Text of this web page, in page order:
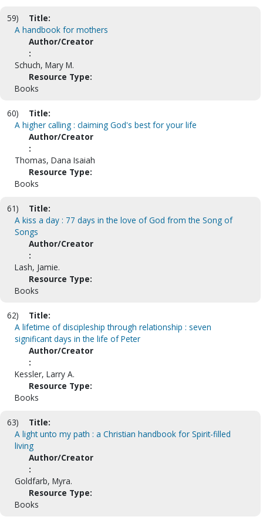
59)
Title:
A handbook for mothers
Author/Creator
:
Schuch, Mary M.
Resource Type:
Books
60)
Title:
A higher calling : claiming God's best for your life
Author/Creator
:
Thomas, Dana Isaiah
Resource Type:
Books
61)
Title:
A kiss a day : 77 days in the love of God from the Song of
Songs
Author/Creator
:
Lash, Jamie.
Resource Type:
Books
62)
Title:
A lifetime of discipleship through relationship : seven
significant days in the life of Peter
Author/Creator
:
Kessler, Larry A.
Resource Type:
Books
63)
Title:
A light unto my path : a Christian handbook for Spirit-filled
living
Author/Creator
:
Goldfarb, Myra.
Resource Type:
Books